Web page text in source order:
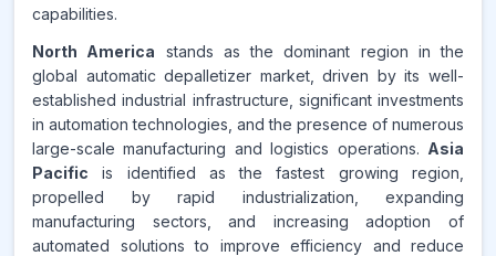
capabilities.
North America stands as the dominant region in the
global automatic depalletizer market, driven by its well-
established industrial infrastructure, significant investments
in automation technologies, and the presence of numerous
large-scale manufacturing and logistics operations. Asia
Pacific is identified as the fastest growing region,
propelled by rapid industrialization, expanding
manufacturing sectors, and increasing adoption of
automated solutions to improve efficiency and reduce